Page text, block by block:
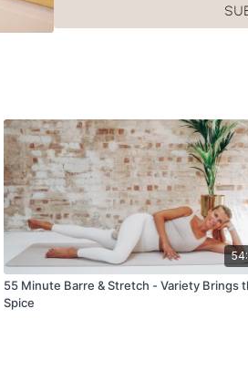
55 Minute Barre & Stretch - Variety Brings
Spice